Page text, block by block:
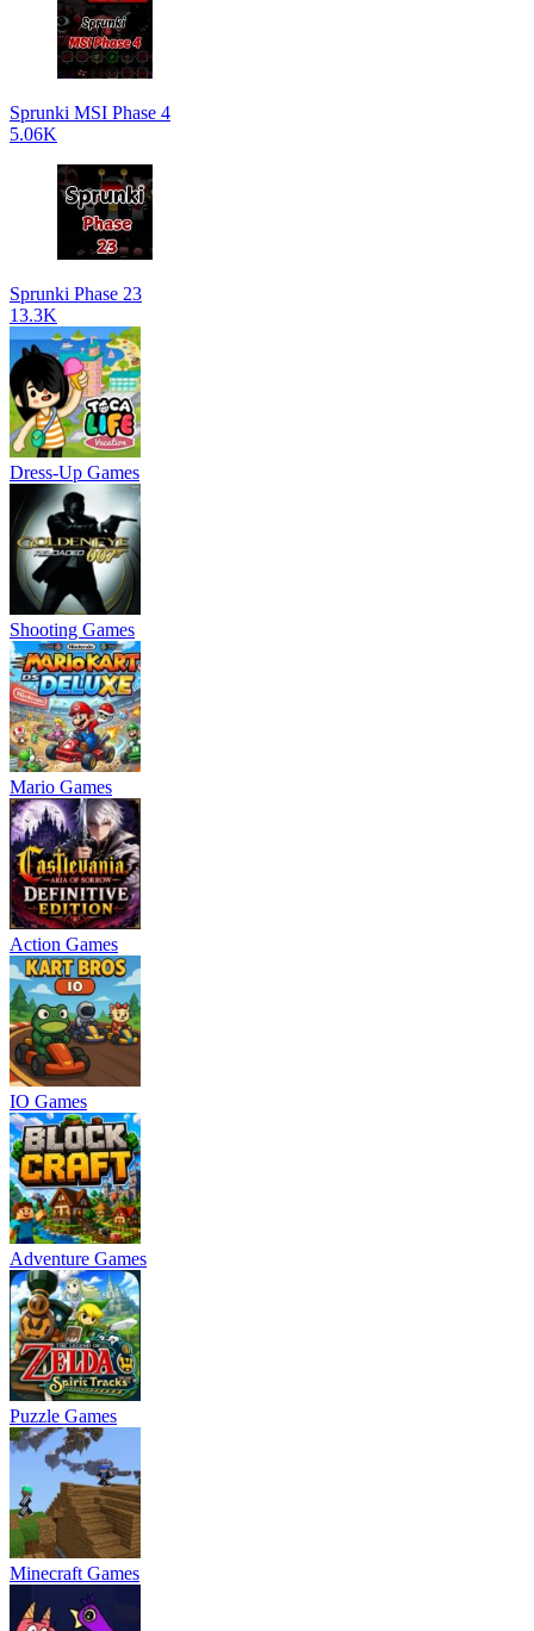
Sprunki MSI Phase 4
5.06K
Sprunki Phase 23
13.3K
Dress-Up Games
Shooting Games
Mario Games
Action Games
IO Games
Adventure Games
Puzzle Games
Minecraft Games